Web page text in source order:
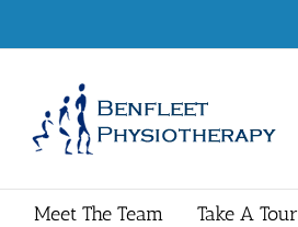
Meet The Team Take A Tour